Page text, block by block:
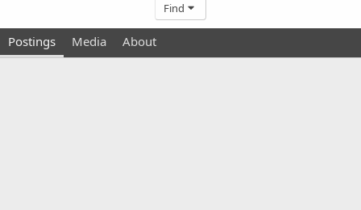
Find
Postings Media About